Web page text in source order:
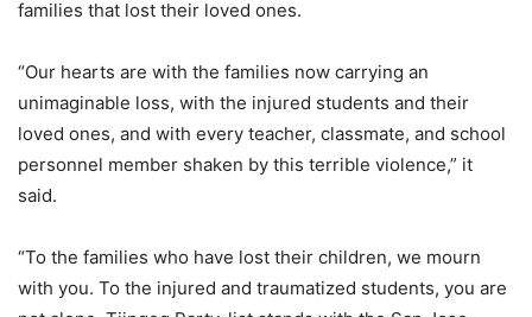
families that lost their loved ones.
“Our hearts are with the families now carrying an
unimaginable loss, with the injured students and their
loved ones, and with every teacher, classmate, and school
personnel member shaken by this terrible violence,” it
said.
“To the families who have lost their children, we mourn
with you. To the injured and traumatized students, you are